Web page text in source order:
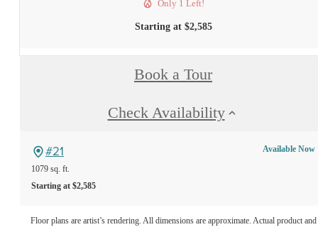
Only 1 Left!
Starting at $2,585
Book a Tour
Check Availability
#21
1079 sq. ft.
Starting at $2,585
Available Now
Floor plans are artist’s rendering. All dimensions are approximate. Actual product and